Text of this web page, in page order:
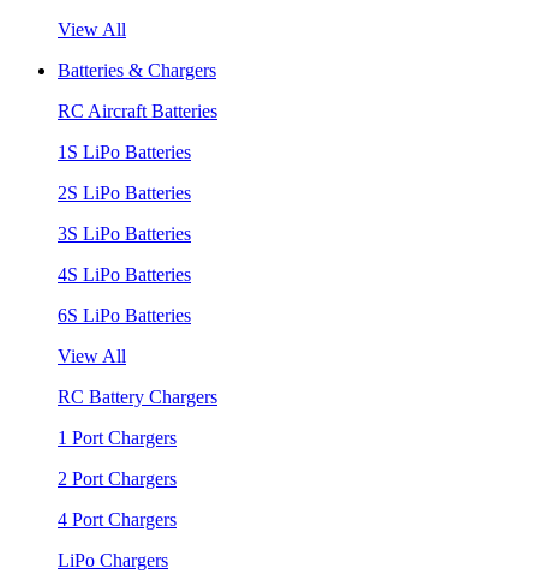
View All
Batteries & Chargers
RC Aircraft Batteries
1S LiPo Batteries
2S LiPo Batteries
3S LiPo Batteries
4S LiPo Batteries
6S LiPo Batteries
View All
RC Battery Chargers
1 Port Chargers
2 Port Chargers
4 Port Chargers
LiPo Chargers